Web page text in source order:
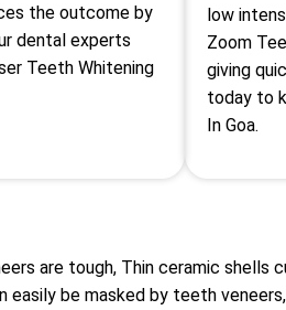
the outcome by
dental experts
Teeth Whitening
low
Zoom
giving
today to
In Goa.
are tough, Thin ceramic
easily be masked by teeth